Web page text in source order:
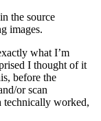
the source
images.
what I’m
I thought of it
before the
or scan
technically worked,